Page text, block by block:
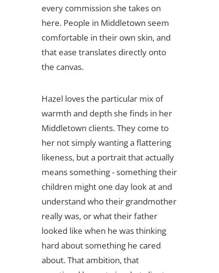
every commission she takes on
here. People in Middletown seem
comfortable in their own skin, and
that ease translates directly onto
the canvas.
Hazel loves the particular mix of
warmth and depth she finds in her
Middletown clients. They come to
her not simply wanting a flattering
likeness, but a portrait that actually
means something - something their
children might one day look at and
understand who their grandmother
really was, or what their father
looked like when he was thinking
hard about something he cared
about. That ambition, that